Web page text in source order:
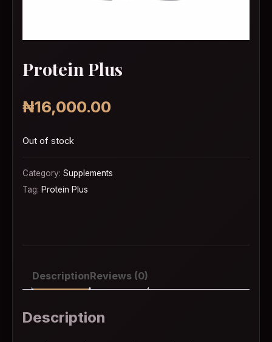
Protein Plus
₦16,000.00
Out of stock
Category: Supplements
Tag: Protein Plus
DescriptionReviews (0)
Description